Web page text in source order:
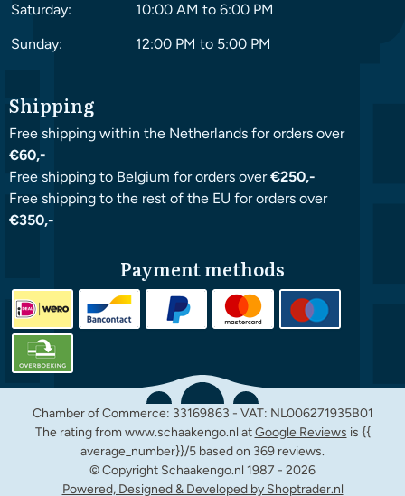
Saturday:
10:00 AM to 6:00 PM
Sunday:
12:00 PM to 5:00 PM
Shipping
Free shipping within the Netherlands for orders over
€60,-
Free shipping to Belgium for orders over€250,-
Free shipping to the rest of the EU for orders over
€350,-
Payment methods
Chamber of Commerce: 33169863 - VAT: NL006271935B01
The rating from www.schaakengo.nl atGoogle Reviews is {{
average_number}}/5 based on 369 reviews.
© Copyright Schaakengo.nl 1987 - 2026
Powered, Designed & Developed by Shoptrader.nl